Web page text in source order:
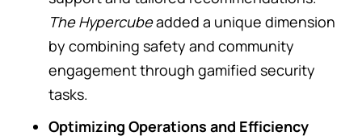
The Hypercubeadded a unique dimension
by combining safety and community
engagement through gamified security
tasks.
Optimizing Operations and Efficiency